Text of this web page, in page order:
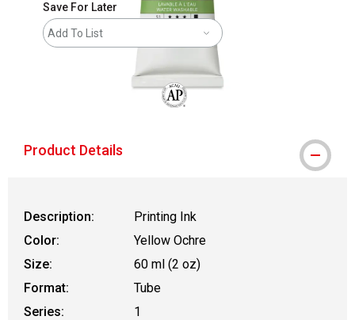
Save For Later
Add To List
Product Details
Description:
Printing Ink
Color:
Yellow Ochre
Size:
60 ml (2 oz)
Format:
Tube
Series:
1